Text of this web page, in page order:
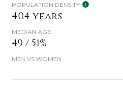
POPULATION DENSITY
40.4 years
MEDIAN AGE
49 / 51%
MEN VS WOMEN